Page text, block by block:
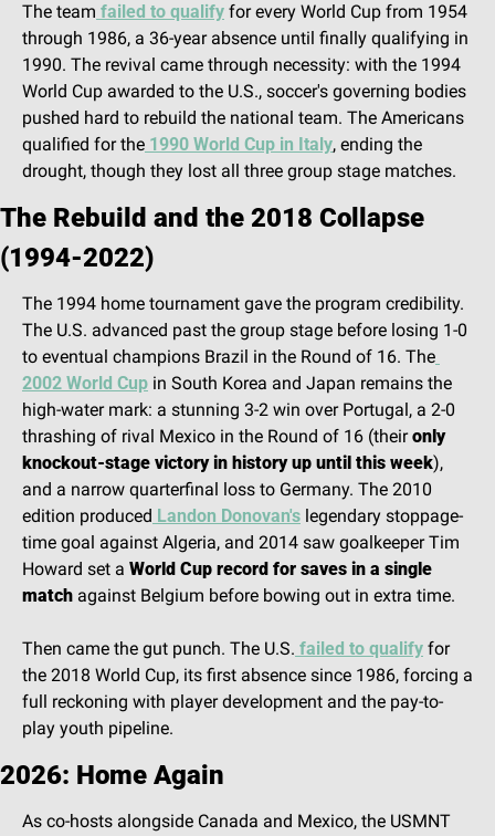
The team failed to qualify for every World Cup from 1954
through 1986, a 36-year absence until finally qualifying in
1990. The revival came through necessity: with the 1994
World Cup awarded to the U.S., soccer's governing bodies
pushed hard to rebuild the national team. The Americans
qualified for the 1990 World Cup in Italy, ending the
drought, though they lost all three group stage matches.
The Rebuild and the 2018 Collapse
(1994-2022)
The 1994 home tournament gave the program credibility.
The U.S. advanced past the group stage before losing 1-0
to eventual champions Brazil in the Round of 16. The
2002 World Cup in South Korea and Japan remains the
high-water mark: a stunning 3-2 win over Portugal, a 2-0
thrashing of rival Mexico in the Round of 16 (their only
knockout-stage victory in history up until this week),
and a narrow quarterfinal loss to Germany. The 2010
edition produced Landon Donovan's legendary stoppage-
time goal against Algeria, and 2014 saw goalkeeper Tim
Howard set a World Cup record for saves in a single
match against Belgium before bowing out in extra time.
Then came the gut punch. The U.S. failed to qualify for
the 2018 World Cup, its first absence since 1986, forcing a
full reckoning with player development and the pay-to-
play youth pipeline.
2026: Home Again
As co-hosts alongside Canada and Mexico, the USMNT